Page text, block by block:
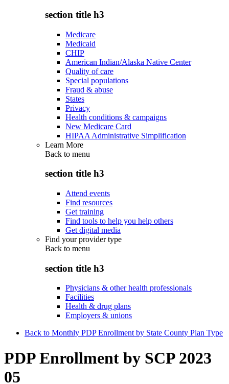
section title h3
Medicare
Medicaid
CHIP
American Indian/Alaska Native Center
Quality of care
Special populations
Fraud & abuse
States
Privacy
Health conditions & campaigns
New Medicare Card
HIPAA Administrative Simplification
Learn More
Back to menu
section title h3
Attend events
Find resources
Get training
Find tools to help you help others
Get digital media
Find your provider type
Back to menu
section title h3
Physicians & other health professionals
Facilities
Health & drug plans
Employers & unions
Back to Monthly PDP Enrollment by State County Plan Type
PDP Enrollment by SCP 2023
05